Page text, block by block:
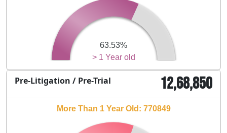
> 1 Year old
63.53%
Pre-Litigation / Pre-Trial 12,68,850
More Than 1 Year Old: 770849